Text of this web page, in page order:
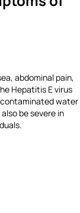
abdominal pain,
Hepatitis E virus
water
be severe in